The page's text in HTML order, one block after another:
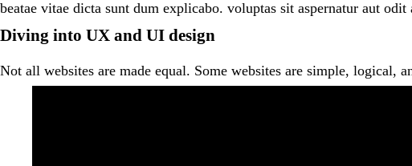
beatae vitae dicta sunt dum explicabo. voluptas sit aspernatur aut
Diving into UX and UI design
Not all websites are made equal. Some websites are simple, logical,